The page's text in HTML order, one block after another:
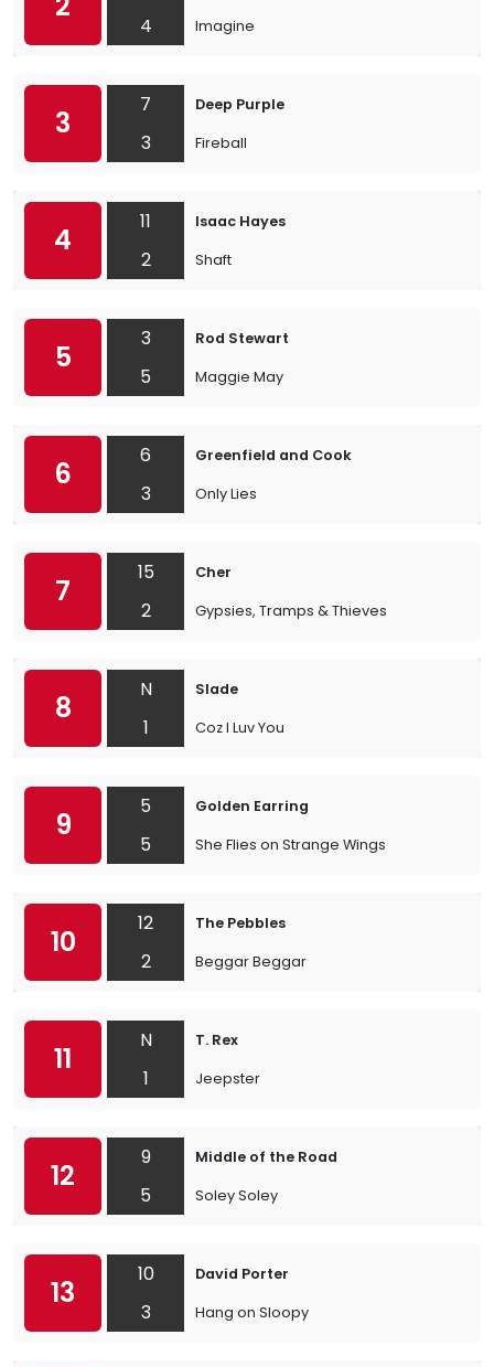
4 Imagine
3
7
3
Deep Purple
Fireball
4
11
2
Isaac Hayes
Shaft
5
3
5
Rod Stewart
Maggie May
6
6
3
Greenfield and Cook
Only Lies
7
15
2
Cher
Gypsies, Tramps & Thieves
8
N
1
Slade
Coz I Luv You
9
5
5
Golden Earring
She Flies on Strange Wings
10
12
2
The Pebbles
Beggar Beggar
11
N
1
T. Rex
Jeepster
12
9
5
Middle of the Road
Soley Soley
13
10
3
David Porter
Hang on Sloopy